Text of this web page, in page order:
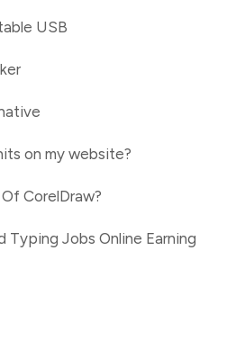
USB
on my website?
CorelDraw?
Typing Jobs Online Earning